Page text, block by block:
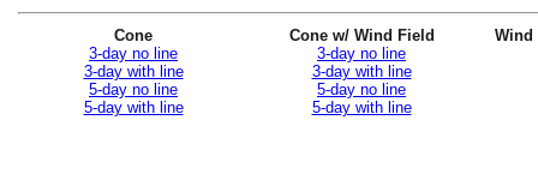
Cone
3-day no line
3-day with line
5-day no line
5-day with line
Cone w/ Wind Field
3-day no line
3-day with line
5-day no line
5-day with line
Wind